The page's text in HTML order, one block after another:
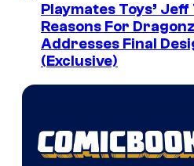
Playmates Toys’
Reasons For
Addresses Final
(Exclusive)